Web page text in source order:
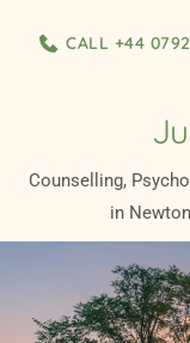
Counselling,
in
CALL +44